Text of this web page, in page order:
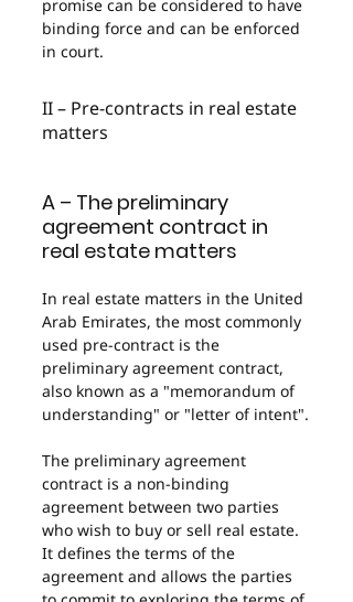
promise can be considered to have
binding force and can be enforced
in court.
II – Pre-contracts in real estate
matters
A – The preliminary
agreement contract in
real estate matters
In real estate matters in the United
Arab Emirates, the most commonly
used pre-contract is the
preliminary agreement contract,
also known as a "memorandum of
understanding" or "letter of intent".
The preliminary agreement
contract is a non-binding
agreement between two parties
who wish to buy or sell real estate.
It defines the terms of the
agreement and allows the parties